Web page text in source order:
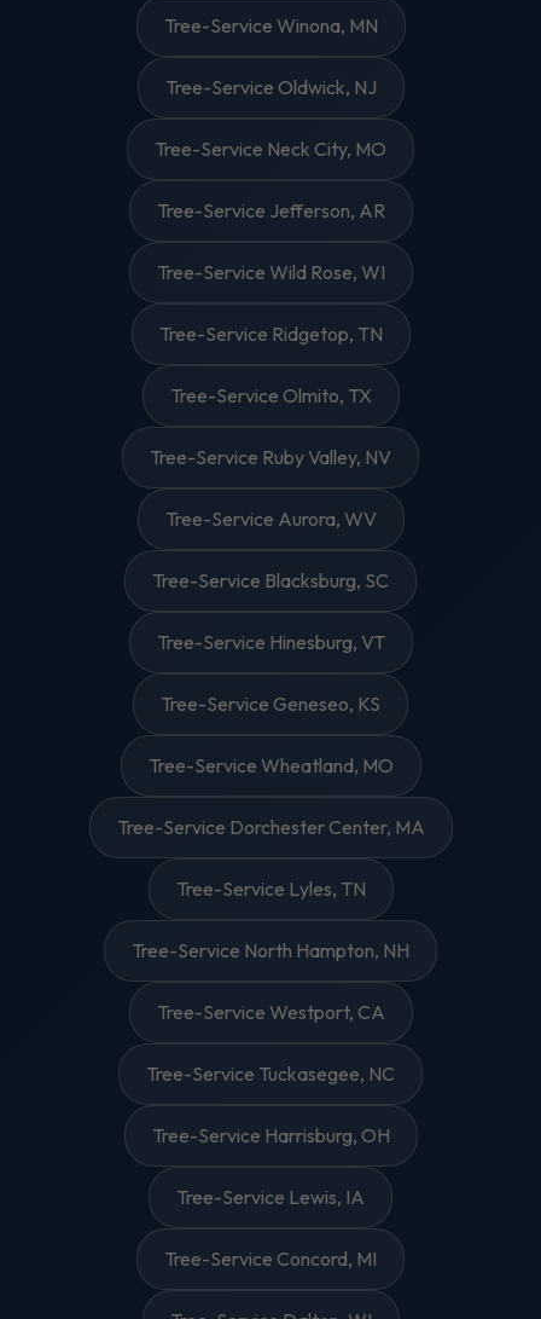
Tree-Service Winona, MN
Tree-Service Oldwick, NJ
Tree-Service Neck City, MO
Tree-Service Jefferson, AR
Tree-Service Wild Rose, WI
Tree-Service Ridgetop, TN
Tree-Service Olmito, TX
Tree-Service Ruby Valley, NV
Tree-Service Aurora, WV
Tree-Service Blacksburg, SC
Tree-Service Hinesburg, VT
Tree-Service Geneseo, KS
Tree-Service Wheatland, MO
Tree-Service Dorchester Center, MA
Tree-Service Lyles, TN
Tree-Service North Hampton, NH
Tree-Service Westport, CA
Tree-Service Tuckasegee, NC
Tree-Service Harrisburg, OH
Tree-Service Lewis, IA
Tree-Service Concord, MI